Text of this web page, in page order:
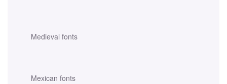
Medieval fonts
Mexican fonts